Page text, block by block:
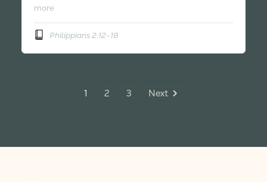
more
Philippians 2:12-18
1 2 3 Next